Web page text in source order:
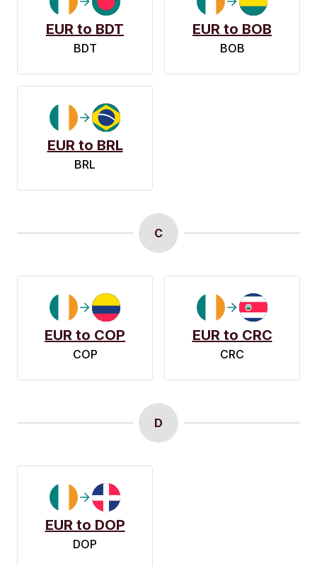
EUR to BDT
BDT
EUR to BOB
BOB
EUR to BRL
BRL
C
EUR to COP
COP
EUR to CRC
CRC
D
EUR to DOP
DOP